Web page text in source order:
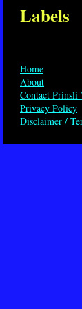
Labels
Home
About
Contact Prinsli
Privacy Policy
Disclaimer /